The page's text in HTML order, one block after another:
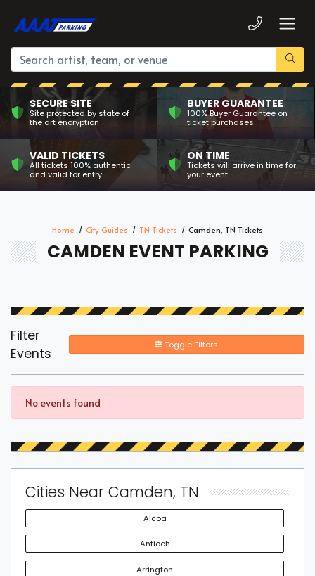
SECURE SITE
Site protected by state of
the art encryption
BUYER GUARANTEE
100% Buyer Guarantee on
ticket purchases
VALID TICKETS
All tickets 100% authentic
and valid for entry
ON TIME
Tickets will arrive in time for
your event
Home City Guides TN Tickets Camden, TN Tickets
CAMDEN EVENT PARKING
Filter
Events
Toggle Filters
No events found
Cities Near Camden, TN
Alcoa
Antioch
Arrington